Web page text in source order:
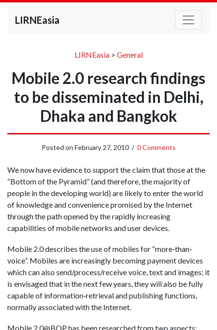
LIRNEasia
LIRNEasia> General
Mobile 2.0 research findings
to be disseminated in Delhi,
Dhaka and Bangkok
Posted on February 27, 2010/ 0 Comments
We now have evidence to support the claim that those at the
“Bottom of the Pyramid” (and therefore, the majority of
people in the developing world) are likely to enter the world
of knowledge and convenience promised by the Internet
through the path opened by the rapidly increasing
capabilities of mobile networks and user devices.
Mobile 2.0 describes the use of mobiles for “more‐than‐
voice”. Mobiles are increasingly becoming payment devices
which can also send/process/receive voice, text and images; it
is envisaged that in the next few years, they will also be fully
capable of information‐retrieval and publishing functions,
normally associated with the Internet.
Mobile 2.0@BOP has been researched from two aspects: